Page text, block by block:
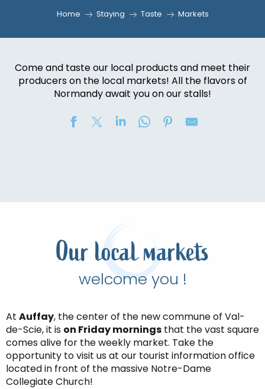
Home Staying Taste Markets
Come and taste our local products and meet their
producers on the local markets! All the flavors of
Normandy await you on our stalls!
Our local markets
welcome you !
At Auffay, the center of the new commune of Val-
de-Scie, it is on Friday mornings that the vast square
comes alive for the weekly market. Take the
opportunity to visit us at our tourist information office
located in front of the massive Notre-Dame
Collegiate Church!